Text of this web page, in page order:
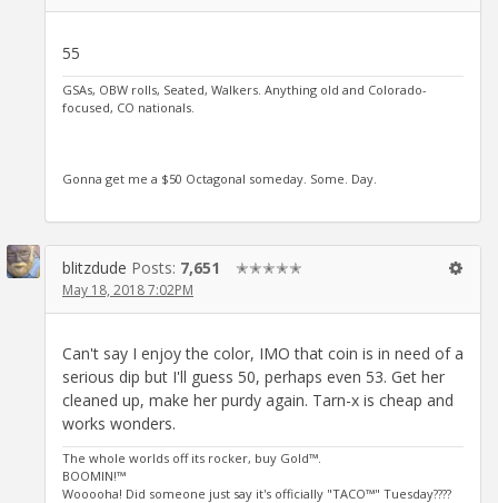
55
GSAs, OBW rolls, Seated, Walkers. Anything old and Colorado-
focused, CO nationals.
Gonna get me a $50 Octagonal someday. Some. Day.
blitzdude Posts: 7,651 ✭✭✭✭✭
May 18, 2018 7:02PM
Can't say I enjoy the color, IMO that coin is in need of a
serious dip but I'll guess 50, perhaps even 53. Get her
cleaned up, make her purdy again. Tarn-x is cheap and
works wonders.
The whole worlds off its rocker, buy Gold™.
BOOMIN!™
Wooooha! Did someone just say it's officially "TACO™" Tuesday????